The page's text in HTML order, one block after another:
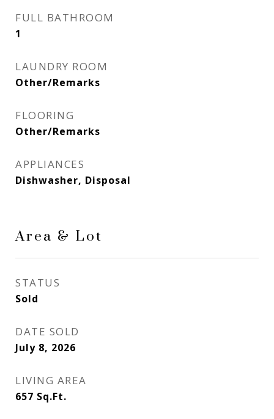
FULL BATHROOM
1
LAUNDRY ROOM
Other/Remarks
FLOORING
Other/Remarks
APPLIANCES
Dishwasher, Disposal
Area & Lot
STATUS
Sold
DATE SOLD
July 8, 2026
LIVING AREA
657 Sq.Ft.